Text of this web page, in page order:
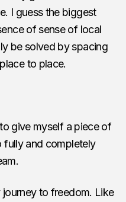
I guess the biggest
of sense of local
be solved by spacing
to place.
give myself a piece of
fully and completely
to freedom. Like